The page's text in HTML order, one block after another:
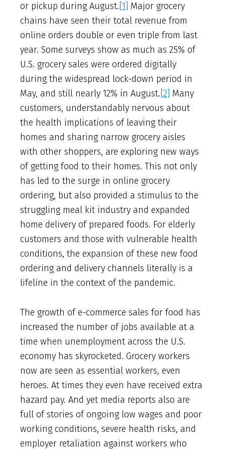
or pickup during August. [1] Major grocery
chains have seen their total revenue from
online orders double or even triple from last
year. Some surveys show as much as 25% of
U.S. grocery sales were ordered digitally
during the widespread lock-down period in
May, and still nearly 12% in August. [2] Many
customers, understandably nervous about
the health implications of leaving their
homes and sharing narrow grocery aisles
with other shoppers, are exploring new ways
of getting food to their homes. This not only
has led to the surge in online grocery
ordering, but also provided a stimulus to the
struggling meal kit industry and expanded
home delivery of prepared foods. For elderly
customers and those with vulnerable health
conditions, the expansion of these new food
ordering and delivery channels literally is a
lifeline in the context of the pandemic.
The growth of e-commerce sales for food has
increased the number of jobs available at a
time when unemployment across the U.S.
economy has skyrocketed. Grocery workers
now are seen as essential workers, even
heroes. At times they even have received extra
hazard pay. And yet media reports also are
full of stories of ongoing low wages and poor
working conditions, severe health risks, and
employer retaliation against workers who